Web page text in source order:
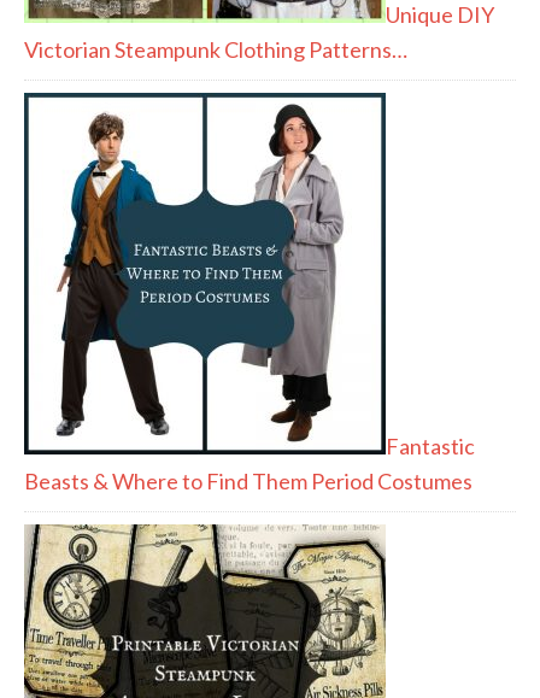
Unique DIY
Victorian Steampunk Clothing Patterns…
Fantastic
Beasts & Where to Find Them Period Costumes